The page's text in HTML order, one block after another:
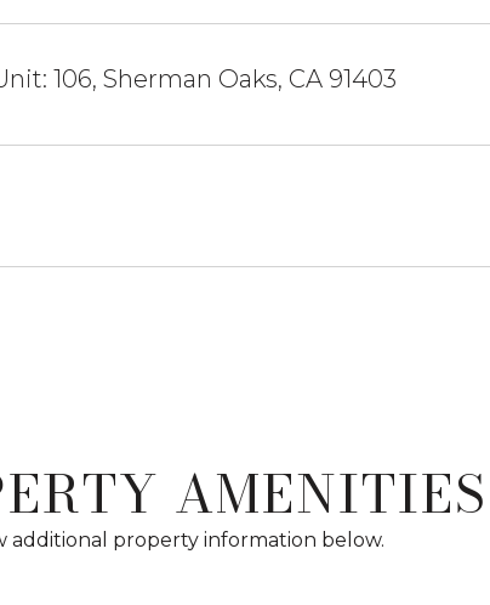
106, Sherman Oaks, CA 91403
AMENITIES
additional property information below.